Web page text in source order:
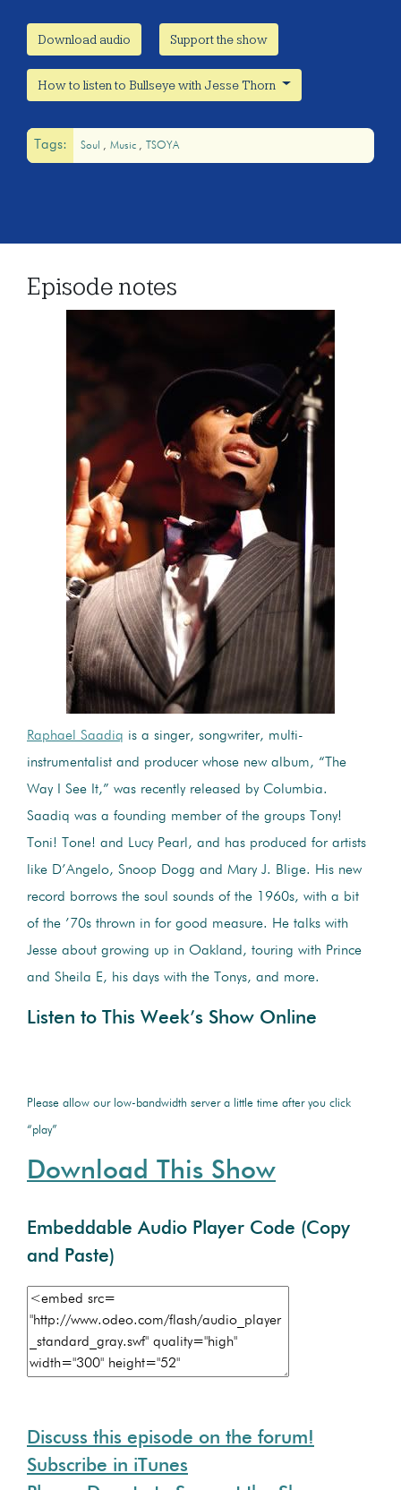
Download audio Support the show
How to listen to Bullseye with Jesse Thorn
Tags: Soul Music TSOYA
Episode notes
Raphael Saadiq is a singer, songwriter, multi-
instrumentalist and producer whose new album, “The
Way I See It,” was recently released by Columbia.
Saadiq was a founding member of the groups Tony!
Toni! Tone! and Lucy Pearl, and has produced for artists
like D’Angelo, Snoop Dogg and Mary J. Blige. His new
record borrows the soul sounds of the 1960s, with a bit
of the ’70s thrown in for good measure. He talks with
Jesse about growing up in Oakland, touring with Prince
and Sheila E, his days with the Tonys, and more.
Listen to This Week’s Show Online
Please allow our low-bandwidth server a little time after you click
“play”
Download This Show
Embeddable Audio Player Code (Copy
and Paste)
Discuss this episode on the forum!
Subscribe in iTunes